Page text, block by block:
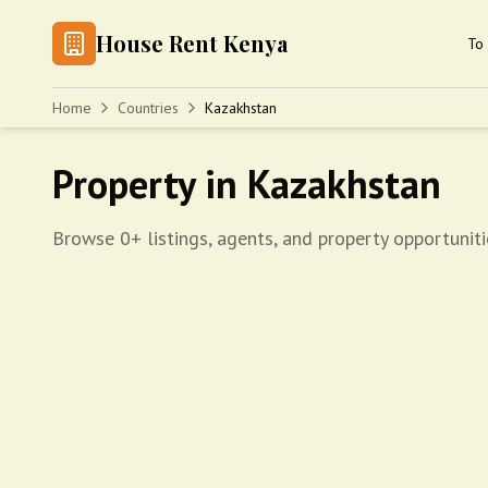
House Rent Kenya To
Home Countries Kazakhstan
Property in Kazakhstan
Browse 0+ listings, agents, and property